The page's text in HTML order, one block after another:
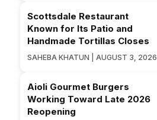
Scottsdale Restaurant
Known for Its Patio and
Handmade Tortillas Closes
SAHEBA KHATUN | AUGUST 3, 2026
Aioli Gourmet Burgers
Working Toward Late 2026
Reopening